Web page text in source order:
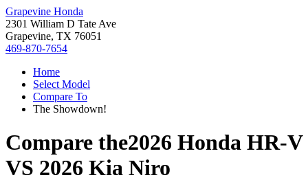
Grapevine Honda
2301 William D Tate Ave
Grapevine, TX 76051
469-870-7654
Home
Select Model
Compare To
The Showdown!
Compare the2026 Honda HR-V
VS 2026 Kia Niro